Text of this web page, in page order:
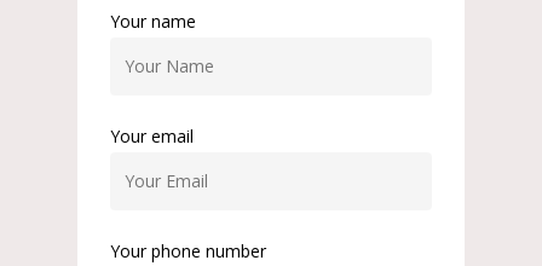
Your name
Your email
Your phone number